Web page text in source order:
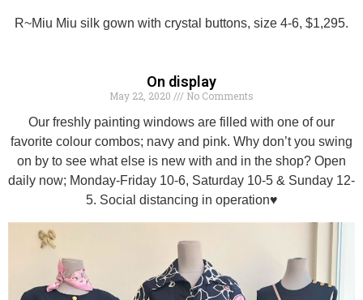
R~Miu Miu silk gown with crystal buttons, size 4-6, $1,295.
On display
May 22, 2020 No Comments
Our freshly painting windows are filled with one of our
favorite colour combos; navy and pink. Why don’t you swing
on by to see what else is new with and in the shop? Open
daily now; Monday-Friday 10-6, Saturday 10-5 & Sunday 12-
5. Social distancing in operation♥